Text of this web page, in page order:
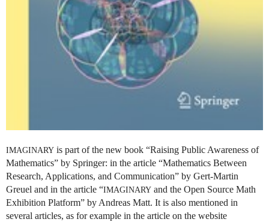
IMAGINARY is part of the new book “Raising Public Awareness of
Mathematics” by Springer: in the article “Mathematics Between
Research, Applications, and Communication” by Gert-Martin
Greuel and in the article “IMAGINARY and the Open Source Math
Exhibition Platform” by Andreas Matt. It is also mentioned in
several articles, as for example in the article on the website